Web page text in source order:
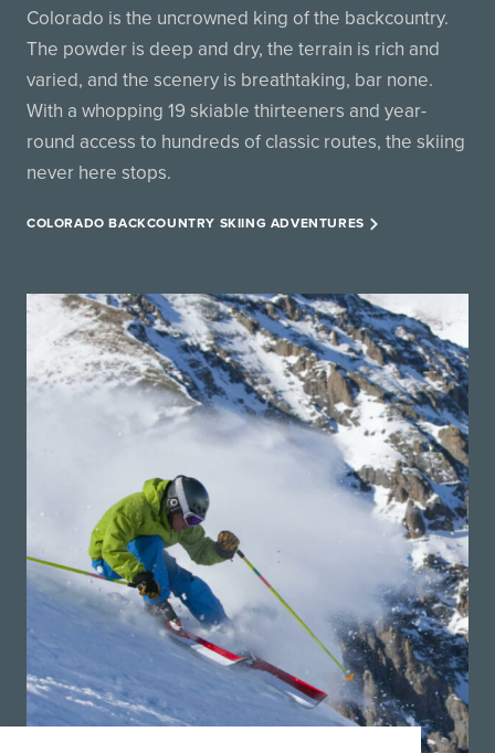
Colorado is the uncrowned king of the backcountry.
The powder is deep and dry, the terrain is rich and
varied, and the scenery is breathtaking, bar none.
With a whopping 19 skiable thirteeners and year-
round access to hundreds of classic routes, the skiing
never here stops.
COLORADO BACKCOUNTRY SKIING ADVENTURES